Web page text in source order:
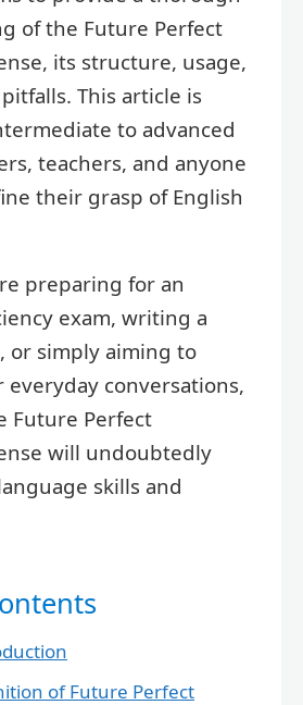
of the Future Perfect
its structure, usage,
This article is
to advanced
teachers, and anyone
their grasp of English
preparing for an
exam, writing a
or simply aiming to
everyday conversations,
Future Perfect
will undoubtedly
skills and
of Future Perfect